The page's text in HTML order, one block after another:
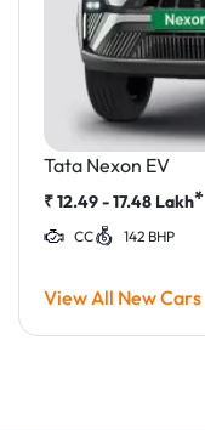
Tata Nexon EV
₹12.49 - 17.48 Lakh*
CC 142 BHP
View All New Cars